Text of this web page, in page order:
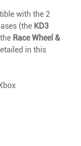
with the 2
(the KD3
Race Wheel &
in this